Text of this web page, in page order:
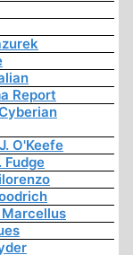
Report
O'Keefe
Fudge
Marcellus